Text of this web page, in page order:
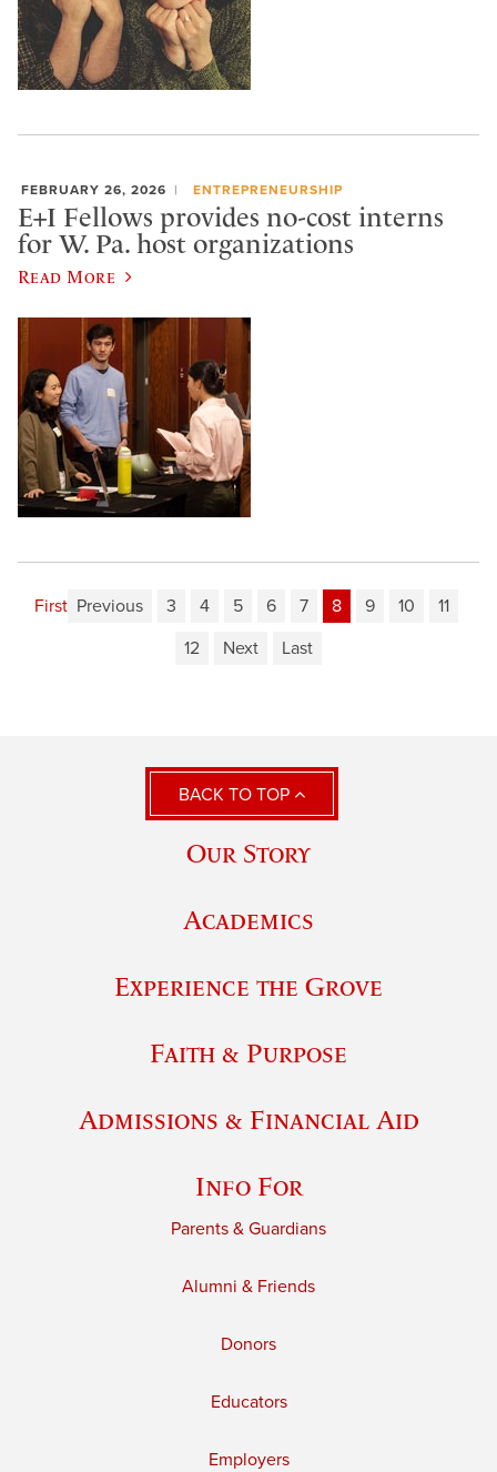
FEBRUARY 26, 2026 ENTREPRENEURSHIP
E+I Fellows provides no-cost interns
for W. Pa. host organizations
Read More
First Previous 3 4 5 6 7 8 9 10
11
12
Next Last
BACK TO TOP
Our Story
Academics
Experience the Grove
Faith & Purpose
Admissions & Financial Aid
Info For
Parents & Guardians
Alumni & Friends
Donors
Educators
Employers